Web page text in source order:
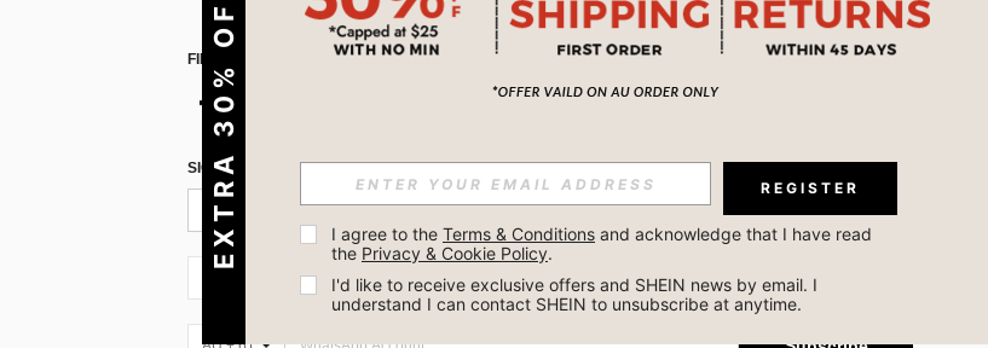
FIND US ON APP
SIGN UP FOR SHEIN STYLE NEWS
Subscribe
EXTRA 30% OFF REGISTER
I agree to the Terms & Conditions and acknowledge that I have read
the Privacy & Cookie Policy.
I'd like to receive exclusive offers and SHEIN news by email. I
understand I can contact SHEIN to unsubscribe at anytime.